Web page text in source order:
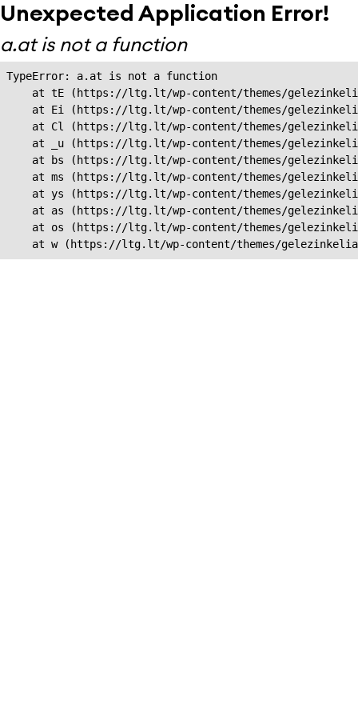
Unexpected Application Error!
a.at is not a function
TypeError: a.at is not a function
at tE (https://ltg.lt/wp-content/themes/
at Ei (https://ltg.lt/wp-content/themes/
at Cl (https://ltg.lt/wp-content/themes/
at _u (https://ltg.lt/wp-content/themes/
at bs (https://ltg.lt/wp-content/themes/
at ms (https://ltg.lt/wp-content/themes/
at ys (https://ltg.lt/wp-content/themes/
at as (https://ltg.lt/wp-content/themes/
at os (https://ltg.lt/wp-content/themes/
at w (https://ltg.lt/wp-content/themes/